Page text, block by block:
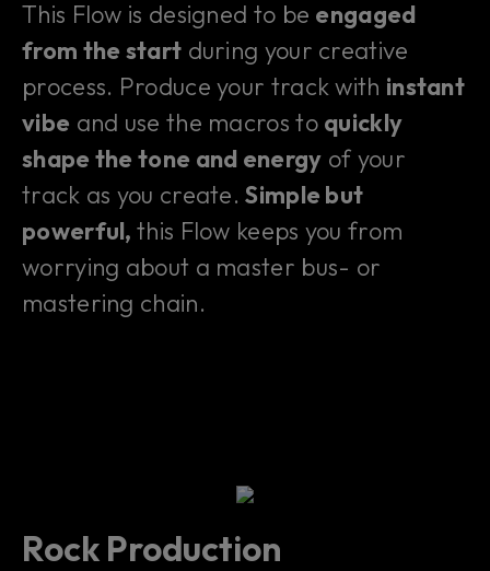
This Flow is designed to be engaged
from the start during your creative
process. Produce your track with instant
vibe and use the macros to quickly
shape the tone and energy of your
track as you create.Simple but
powerful,this Flow keeps you from
worrying about a master bus- or
mastering chain.
Rock Production